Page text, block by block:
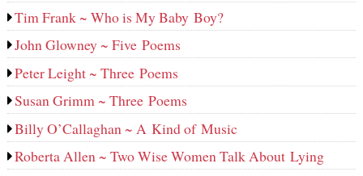
Tim Frank ~ Who is My Baby Boy?
John Glowney ~ Five Poems
Peter Leight ~ Three Poems
Susan Grimm ~ Three Poems
Billy O’Callaghan ~ A Kind of Music
Roberta Allen ~ Two Wise Women Talk About Lying